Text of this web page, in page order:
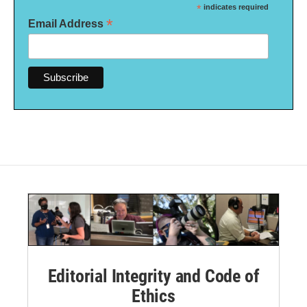
* indicates required
Email Address *
Editorial Integrity and Code of
Ethics